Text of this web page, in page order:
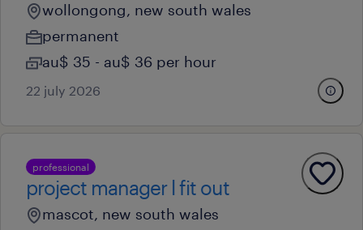
wollongong, new south wales
permanent
au$ 35 - au$ 36 per hour
22 july 2026
professional
project manager l fit out
mascot, new south wales